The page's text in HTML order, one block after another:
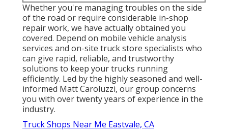
Whether you're managing troubles on the side
of the road or require considerable in-shop
repair work, we have actually obtained you
covered. Depend on mobile vehicle analysis
services and on-site truck store specialists who
can give rapid, reliable, and trustworthy
solutions to keep your trucks running
efficiently. Led by the highly seasoned and well-
informed Matt Caroluzzi, our group concerns
you with over twenty years of experience in the
industry.
Truck Shops Near Me Eastvale, CA